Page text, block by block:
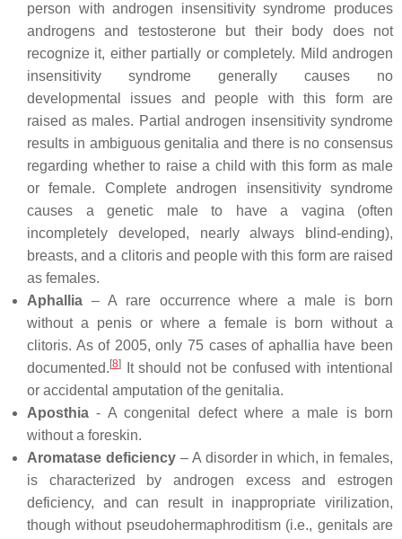
person with androgen insensitivity syndrome produces
androgens and testosterone but their body does not
recognize it, either partially or completely. Mild androgen
insensitivity syndrome generally causes no
developmental issues and people with this form are
raised as males. Partial androgen insensitivity syndrome
results in ambiguous genitalia and there is no consensus
regarding whether to raise a child with this form as male
or female. Complete androgen insensitivity syndrome
causes a genetic male to have a vagina (often
incompletely developed, nearly always blind-ending),
breasts, and a clitoris and people with this form are raised
as females.
Aphallia – A rare occurrence where a male is born
without a penis or where a female is born without a
clitoris. As of 2005, only 75 cases of aphallia have been
documented. [8]
It should not be confused with intentional
or accidental amputation of the genitalia.
Aposthia - A congenital defect where a male is born
without a foreskin.
Aromatase deficiency– A disorder in which, in females,
is characterized by androgen excess and estrogen
deficiency, and can result in inappropriate virilization,
though without pseudohermaphroditism (i.e., genitals are